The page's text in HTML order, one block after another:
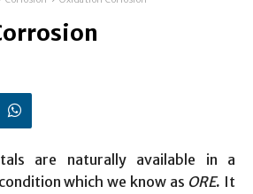
are naturally available in a
which we know as ORE. It